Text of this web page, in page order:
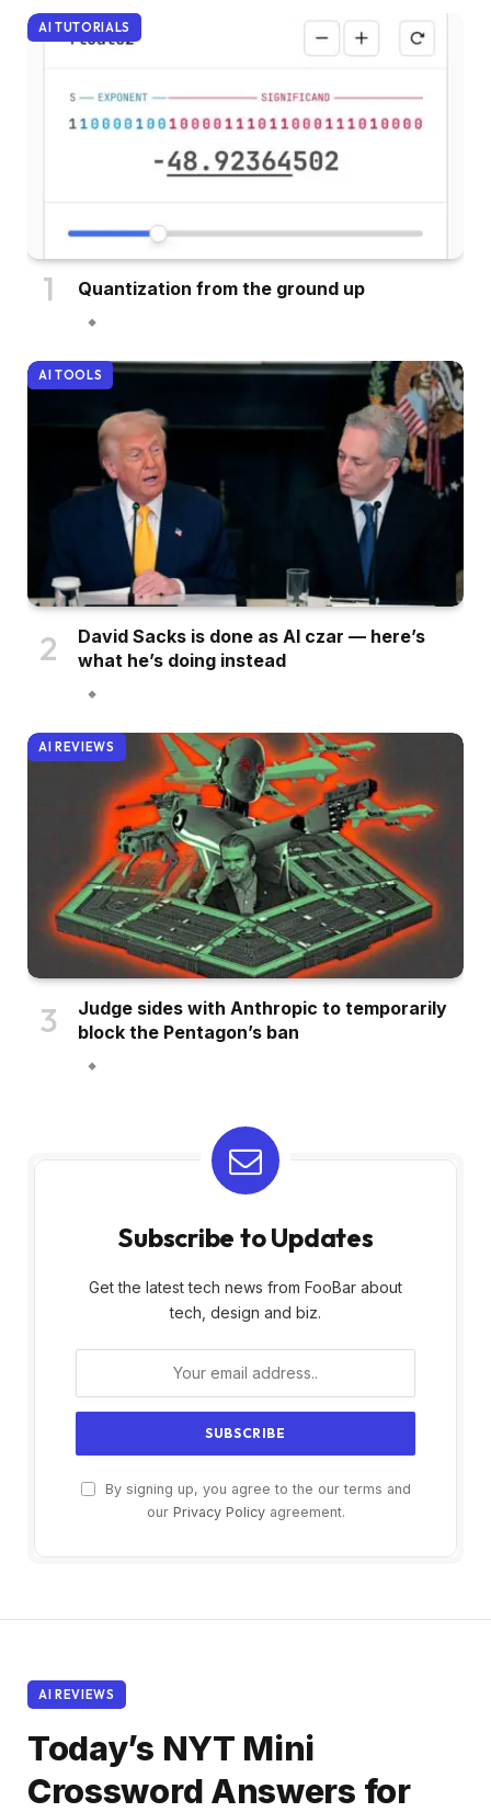
AI TUTORIALS
Quantization from the ground up
AI TOOLS
David Sacks is done as AI czar — here’s
what he’s doing instead
AI REVIEWS
Judge sides with Anthropic to temporarily
block the Pentagon’s ban
Subscribe to Updates
Get the latest tech news from FooBar about
tech, design and biz.
By signing up, you agree to the our terms and
our Privacy Policyagreement.
AI REVIEWS
Today’s NYT Mini
Crossword Answers for